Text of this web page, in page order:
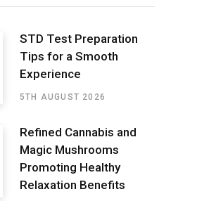
STD Test Preparation
Tips for a Smooth
Experience
5TH AUGUST 2026
Refined Cannabis and
Magic Mushrooms
Promoting Healthy
Relaxation Benefits